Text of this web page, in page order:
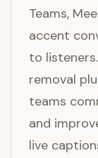
Teams,
accent
to
removal
teams
and
live